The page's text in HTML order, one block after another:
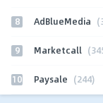
8 AdBlueMedia
9 Marketcall
10 Paysale (244)